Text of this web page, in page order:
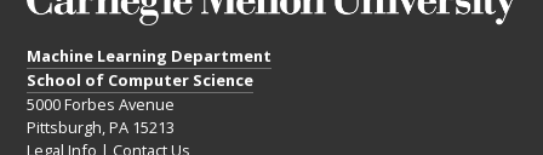
Machine Learning Department
School of Computer Science
5000 Forbes Avenue
Pittsburgh, PA 15213
Legal Info | Contact Us